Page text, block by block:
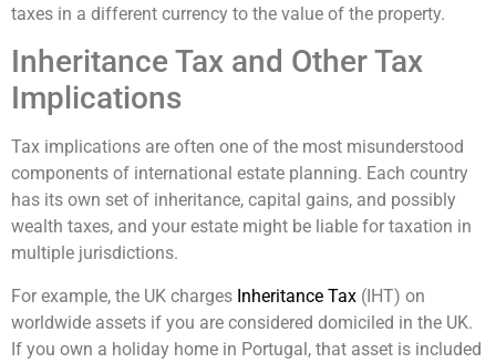
taxes in a different currency to the value of the property.
Inheritance Tax and Other Tax
Implications
Tax implications are often one of the most misunderstood
components of international estate planning. Each country
has its own set of inheritance, capital gains, and possibly
wealth taxes, and your estate might be liable for taxation in
multiple jurisdictions.
For example, the UK charges Inheritance Tax (IHT) on
worldwide assets if you are considered domiciled in the UK.
If you own a holiday home in Portugal, that asset is included